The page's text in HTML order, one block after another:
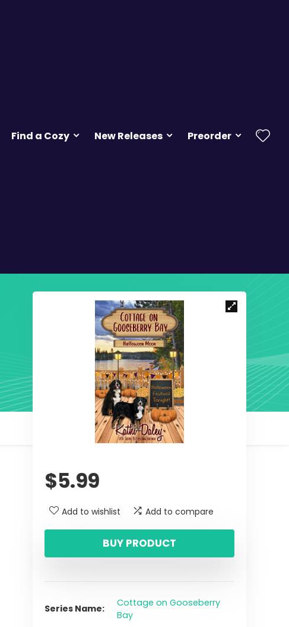
Find a Cozy New Releases Preorder
$5.99
Add to wishlist Add to compare
BUY PRODUCT
Series Name
Cottage on Gooseberry
Bay